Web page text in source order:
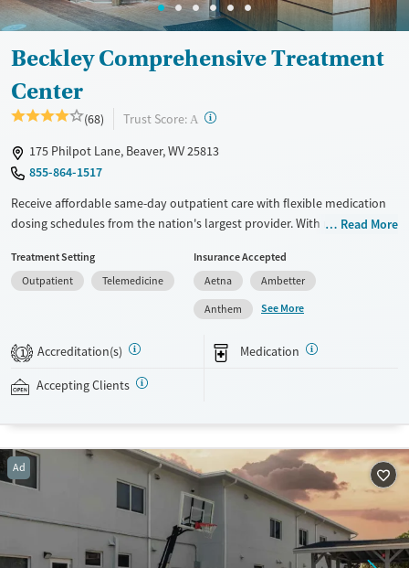
Beckley Comprehensive Treatment
Center
(68) Trust Score: A ?
175 Philpot Lane, Beaver, WV 25813
855-864-1517
Receive affordable same-day outpatient care with flexible medication
dosing schedules from the nation's largest provider. With more than
conveniently without disrupting their daily lives. Once clients meet
certain criteria, they may become eligible to take prescriptions home
with them. Medications offered can include methadone, Suboxone®,
buprenorphine, and Vivitrol. Clients can schedule an appointment
24/7, allowing them to have withdrawal symptoms and cravings
addressed as quickly as possible. Medication management is paired
with individual and group counseling. This holistic approach is
Available Services
Recovery support services
Treats alcohol use disorder
Treats opioid use disorder
Adults (Ages 26-64)
Young Adults (Ages 18-25)
Gender
Read More
Treatment Setting
Outpatient
Telemedicine
Insurance Accepted
Aetna
Ambetter
Anthem
See More
1 Accreditation(s) Medication
Accepting Clients
Ad